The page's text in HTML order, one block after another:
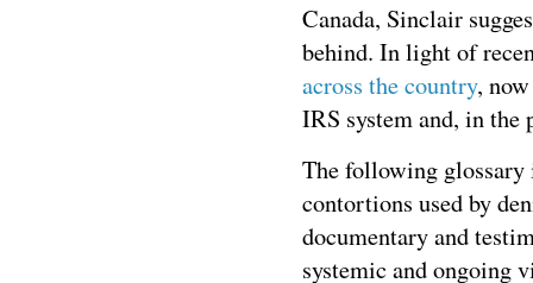
Canada, Sinclair
behind. In light of
across the country,
IRS system and, in the
The following glossary
contortions used by
documentary and
systemic and ongoing